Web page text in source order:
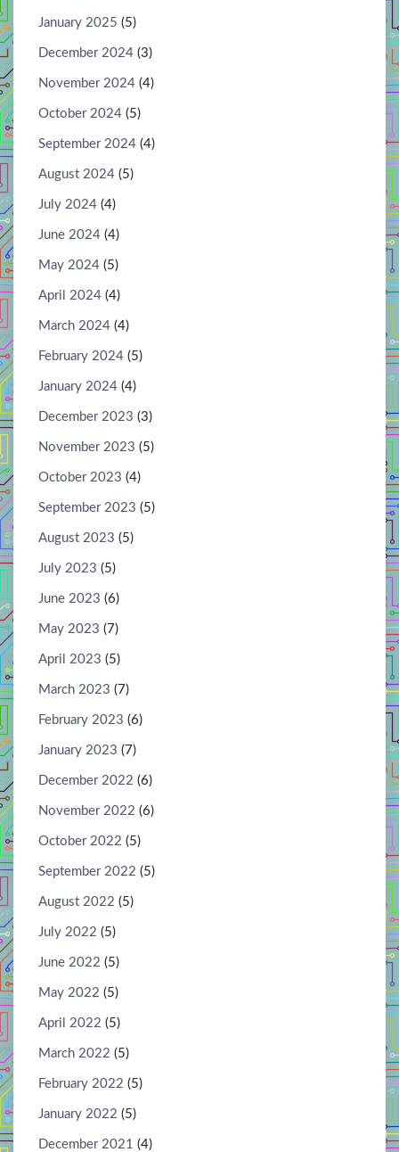
January 2025 (5)
December 2024 (3)
November 2024 (4)
October 2024 (5)
September 2024 (4)
August 2024 (5)
July 2024 (4)
June 2024 (4)
May 2024 (5)
April 2024 (4)
March 2024 (4)
February 2024 (5)
January 2024 (4)
December 2023 (3)
November 2023 (5)
October 2023 (4)
September 2023 (5)
August 2023 (5)
July 2023 (5)
June 2023 (6)
May 2023 (7)
April 2023 (5)
March 2023 (7)
February 2023 (6)
January 2023 (7)
December 2022 (6)
November 2022 (6)
October 2022 (5)
September 2022 (5)
August 2022 (5)
July 2022 (5)
June 2022 (5)
May 2022 (5)
April 2022 (5)
March 2022 (5)
February 2022 (5)
January 2022 (5)
December 2021 (4)